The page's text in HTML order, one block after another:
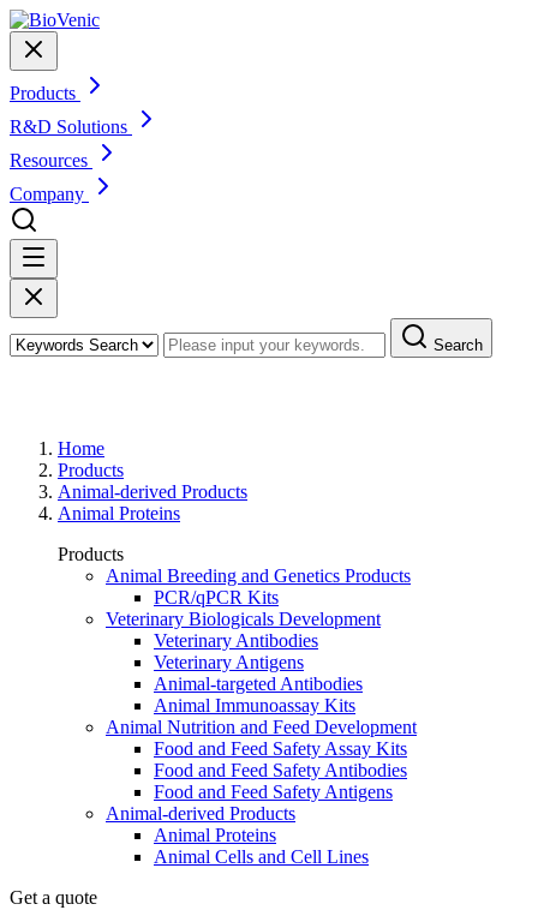
Products
R&D Solutions
Resources
Company
Search
Home
Products
Animal-derived Products
Animal Proteins
Products
Animal Breeding and Genetics Products
PCR/qPCR Kits
Veterinary Biologicals Development
Veterinary Antibodies
Veterinary Antigens
Animal-targeted Antibodies
Animal Immunoassay Kits
Animal Nutrition and Feed Development
Food and Feed Safety Assay Kits
Food and Feed Safety Antibodies
Food and Feed Safety Antigens
Animal-derived Products
Animal Proteins
Animal Cells and Cell Lines
Get a quote